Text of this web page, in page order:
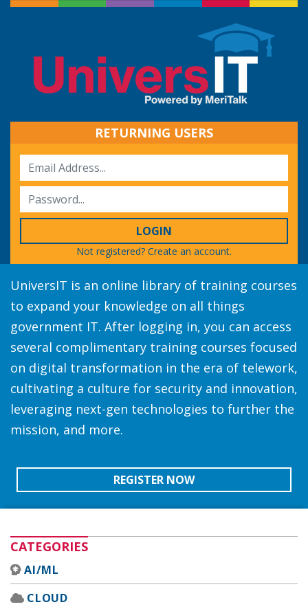
RETURNING USERS
LOGIN
Not registered? Create an account.
UniversIT is an online library of training courses
to expand your knowledge on all things
government IT. After logging in, you can access
several complimentary training courses focused
on digital transformation in the era of telework,
cultivating a culture for security and innovation,
leveraging next-gen technologies to further the
mission, and more.
REGISTER NOW
CATEGORIES
AI/ML
CLOUD